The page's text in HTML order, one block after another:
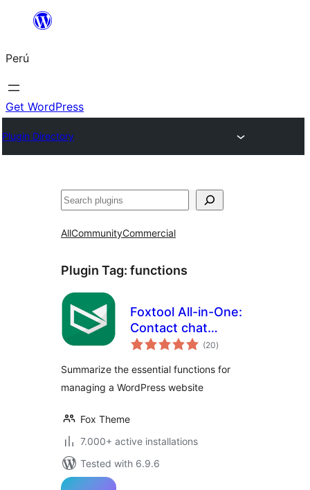
Saltar
contenido
Perú
Get WordPress
Plugin Directory
Buscar
AllCommunityCommercial
Plugin Tag: functions
Foxtool All-in-One:
Contact chat
button, Custom
optimize images
(20total
ratings
)
Summarize the essential functions for
managing a WordPress website
Fox Theme
7.000+ active installations
Tested with 6.9.6